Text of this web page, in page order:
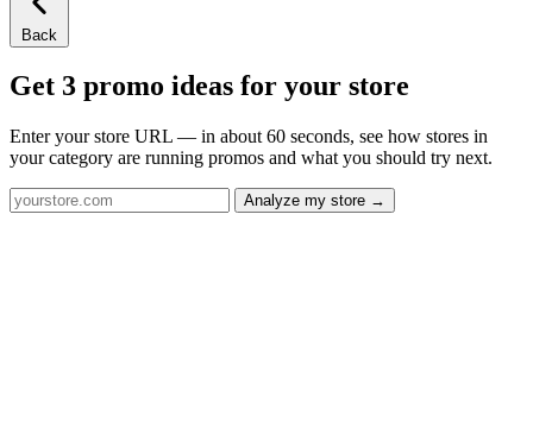
Back
Get 3 promo ideas for your store
Enter your store URL — in about 60 seconds, see how stores in
your category are running promos and what you should try next.
Analyze my store →